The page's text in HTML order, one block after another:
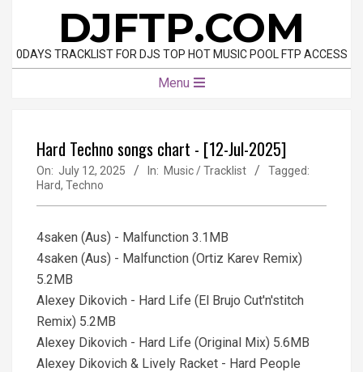
content
DJFTP.COM
0DAYS TRACKLIST FOR DJS TOP HOT MUSIC POOL FTP ACCESS
Menu
Hard Techno songs chart - [12-Jul-2025]
On: July 12, 2025 In: Music / Tracklist
Tagged:
Hard, Techno
4saken (Aus) - Malfunction 3.1MB
4saken (Aus) - Malfunction (Ortiz Karev Remix)
5.2MB
Alexey Dikovich - Hard Life (El Brujo Cut'n'stitch
Remix) 5.2MB
Alexey Dikovich - Hard Life (Original Mix) 5.6MB
Alexey Dikovich & Lively Racket - Hard People